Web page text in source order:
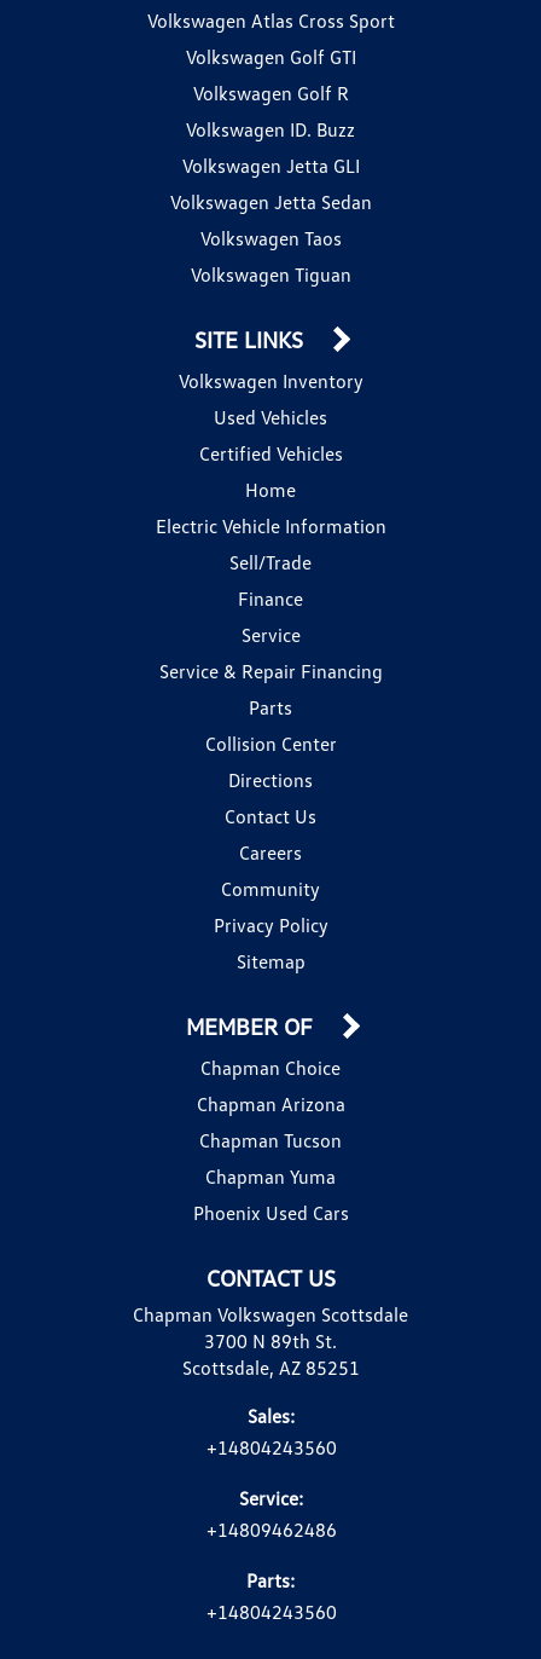
Volkswagen Atlas Cross Sport
Volkswagen Golf GTI
Volkswagen Golf R
Volkswagen ID. Buzz
Volkswagen Jetta GLI
Volkswagen Jetta Sedan
Volkswagen Taos
Volkswagen Tiguan
SITE LINKS
Volkswagen Inventory
Used Vehicles
Certified Vehicles
Home
Electric Vehicle Information
Sell/Trade
Finance
Service
Service & Repair Financing
Parts
Collision Center
Directions
Contact Us
Careers
Community
Privacy Policy
Sitemap
CONTACT US
Chapman Volkswagen Scottsdale
3700 N 89th St.
Scottsdale, AZ 85251
Sales:
+14804243560
Service:
+14809462486
Parts:
+14804243560
MEMBER OF
Chapman Choice
Chapman Arizona
Chapman Tucson
Chapman Yuma
Phoenix Used Cars